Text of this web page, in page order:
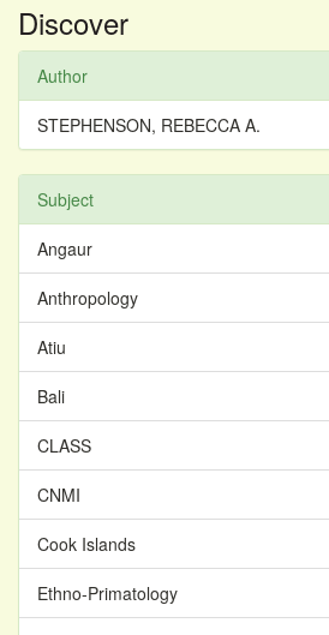
Discover
Author
STEPHENSON, REBECCA A.
Subject
Angaur
Anthropology
Atiu
Bali
CLASS
CNMI
Cook Islands
Ethno-Primatology